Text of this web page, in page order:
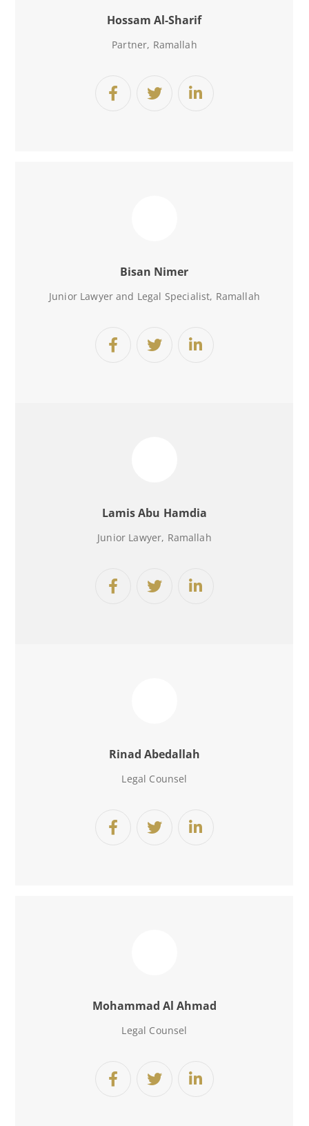
Hossam Al-Sharif
Partner, Ramallah
Bisan Nimer
Junior Lawyer and Legal Specialist, Ramallah
Lamis Abu Hamdia
Junior Lawyer, Ramallah
Rinad Abedallah
Legal Counsel
Mohammad Al Ahmad
Legal Counsel